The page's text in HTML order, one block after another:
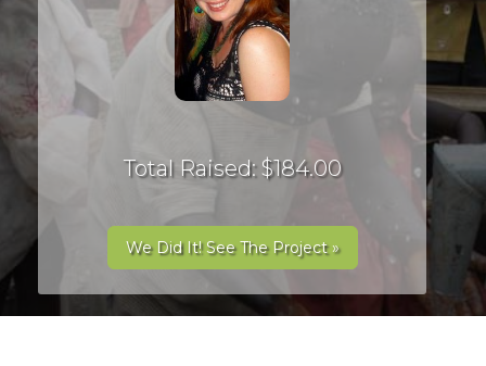
Total Raised: $184.00
We Did It! See The Project »